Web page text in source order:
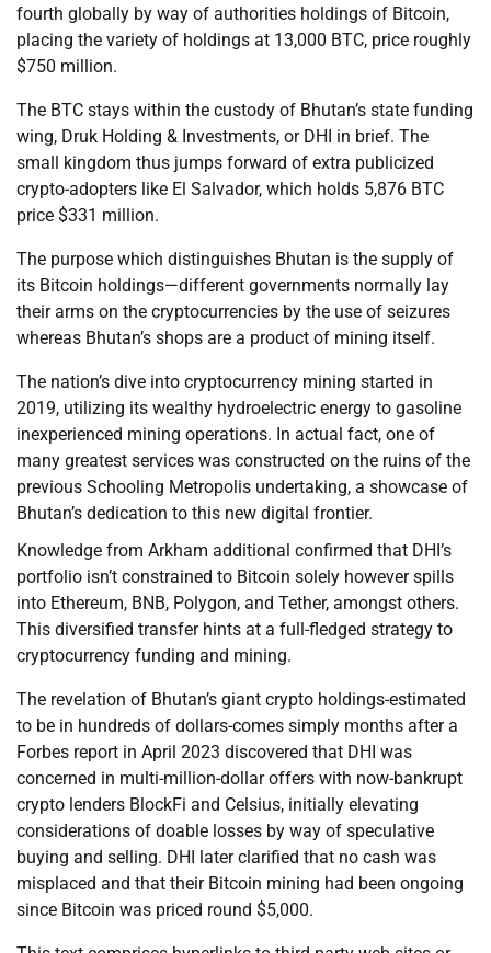
fourth globally by way of authorities holdings of Bitcoin,
placing the variety of holdings at 13,000 BTC, price roughly
$750 million.
The BTC stays within the custody of Bhutan’s state funding
wing, Druk Holding & Investments, or DHI in brief. The
small kingdom thus jumps forward of extra publicized
crypto-adopters like El Salvador, which holds 5,876 BTC
price $331 million.
The purpose which distinguishes Bhutan is the supply of
its Bitcoin holdings—different governments normally lay
their arms on the cryptocurrencies by the use of seizures
whereas Bhutan’s shops are a product of mining itself.
The nation’s dive into cryptocurrency mining started in
2019, utilizing its wealthy hydroelectric energy to gasoline
inexperienced mining operations. In actual fact, one of
many greatest services was constructed on the ruins of the
previous Schooling Metropolis undertaking, a showcase of
Bhutan’s dedication to this new digital frontier.
Knowledge from Arkham additional confirmed that DHI’s
portfolio isn’t constrained to Bitcoin solely however spills
into Ethereum, BNB, Polygon, and Tether, amongst others.
This diversified transfer hints at a full-fledged strategy to
cryptocurrency funding and mining.
The revelation of Bhutan’s giant crypto holdings-estimated
to be in hundreds of dollars-comes simply months after a
Forbes report in April 2023 discovered that DHI was
concerned in multi-million-dollar offers with now-bankrupt
crypto lenders BlockFi and Celsius, initially elevating
considerations of doable losses by way of speculative
buying and selling. DHI later clarified that no cash was
misplaced and that their Bitcoin mining had been ongoing
since Bitcoin was priced round $5,000.